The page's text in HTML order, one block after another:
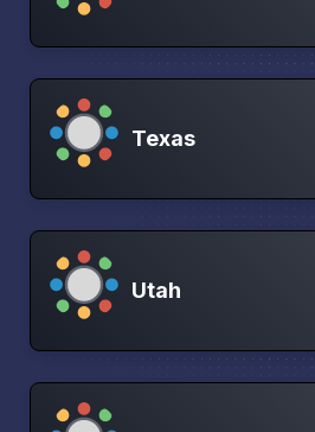
Texas
Utah